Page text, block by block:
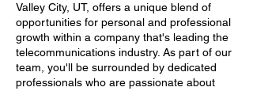
Valley City, UT, offers a unique blend of
opportunities for personal and professional
growth within a company that's leading the
telecommunications industry. As part of our
team, you'll be surrounded by dedicated
professionals who are passionate about